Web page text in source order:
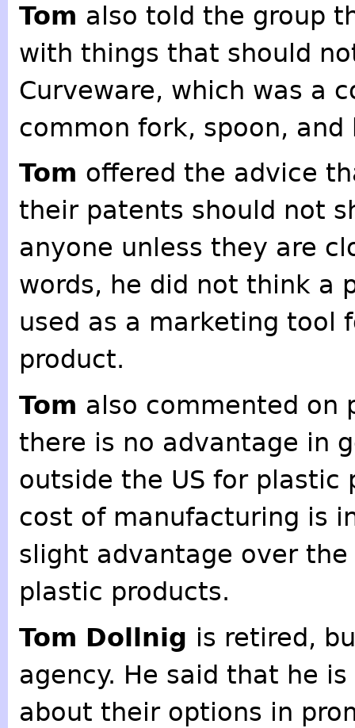
Tom also told the group
with things that should
Curveware, which was a
common fork, spoon,
Tom offered the advice
their patents should not
anyone unless they are
words, he did not think a
used as a marketing tool
product.
Tom also commented on
there is no advantage in
outside the US for plastic
cost of manufacturing is
slight advantage over
plastic products.
Tom Dollnig is retired,
agency. He said that he
about their options in